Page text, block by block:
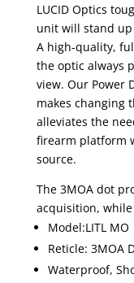
LUCID Optics
unit will stand up
A high-quality,
the optic always
view. Our Power
makes changing
alleviates the
firearm platform
source.
The 3MOA dot
acquisition,
Model:LITL MO
Reticle: 3MOA
Waterproof,